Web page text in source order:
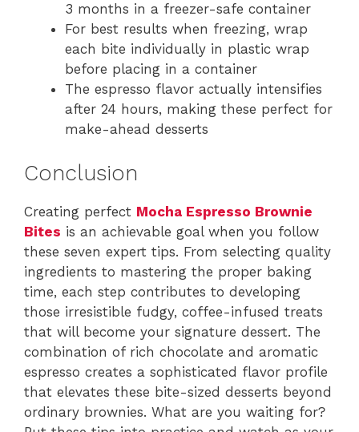
3 months in a freezer-safe container
For best results when freezing, wrap
each bite individually in plastic wrap
before placing in a container
The espresso flavor actually intensifies
after 24 hours, making these perfect for
make-ahead desserts
Conclusion
Creating perfect Mocha Espresso Brownie
Bites is an achievable goal when you follow
these seven expert tips. From selecting quality
ingredients to mastering the proper baking
time, each step contributes to developing
those irresistible fudgy, coffee-infused treats
that will become your signature dessert. The
combination of rich chocolate and aromatic
espresso creates a sophisticated flavor profile
that elevates these bite-sized desserts beyond
ordinary brownies. What are you waiting for?